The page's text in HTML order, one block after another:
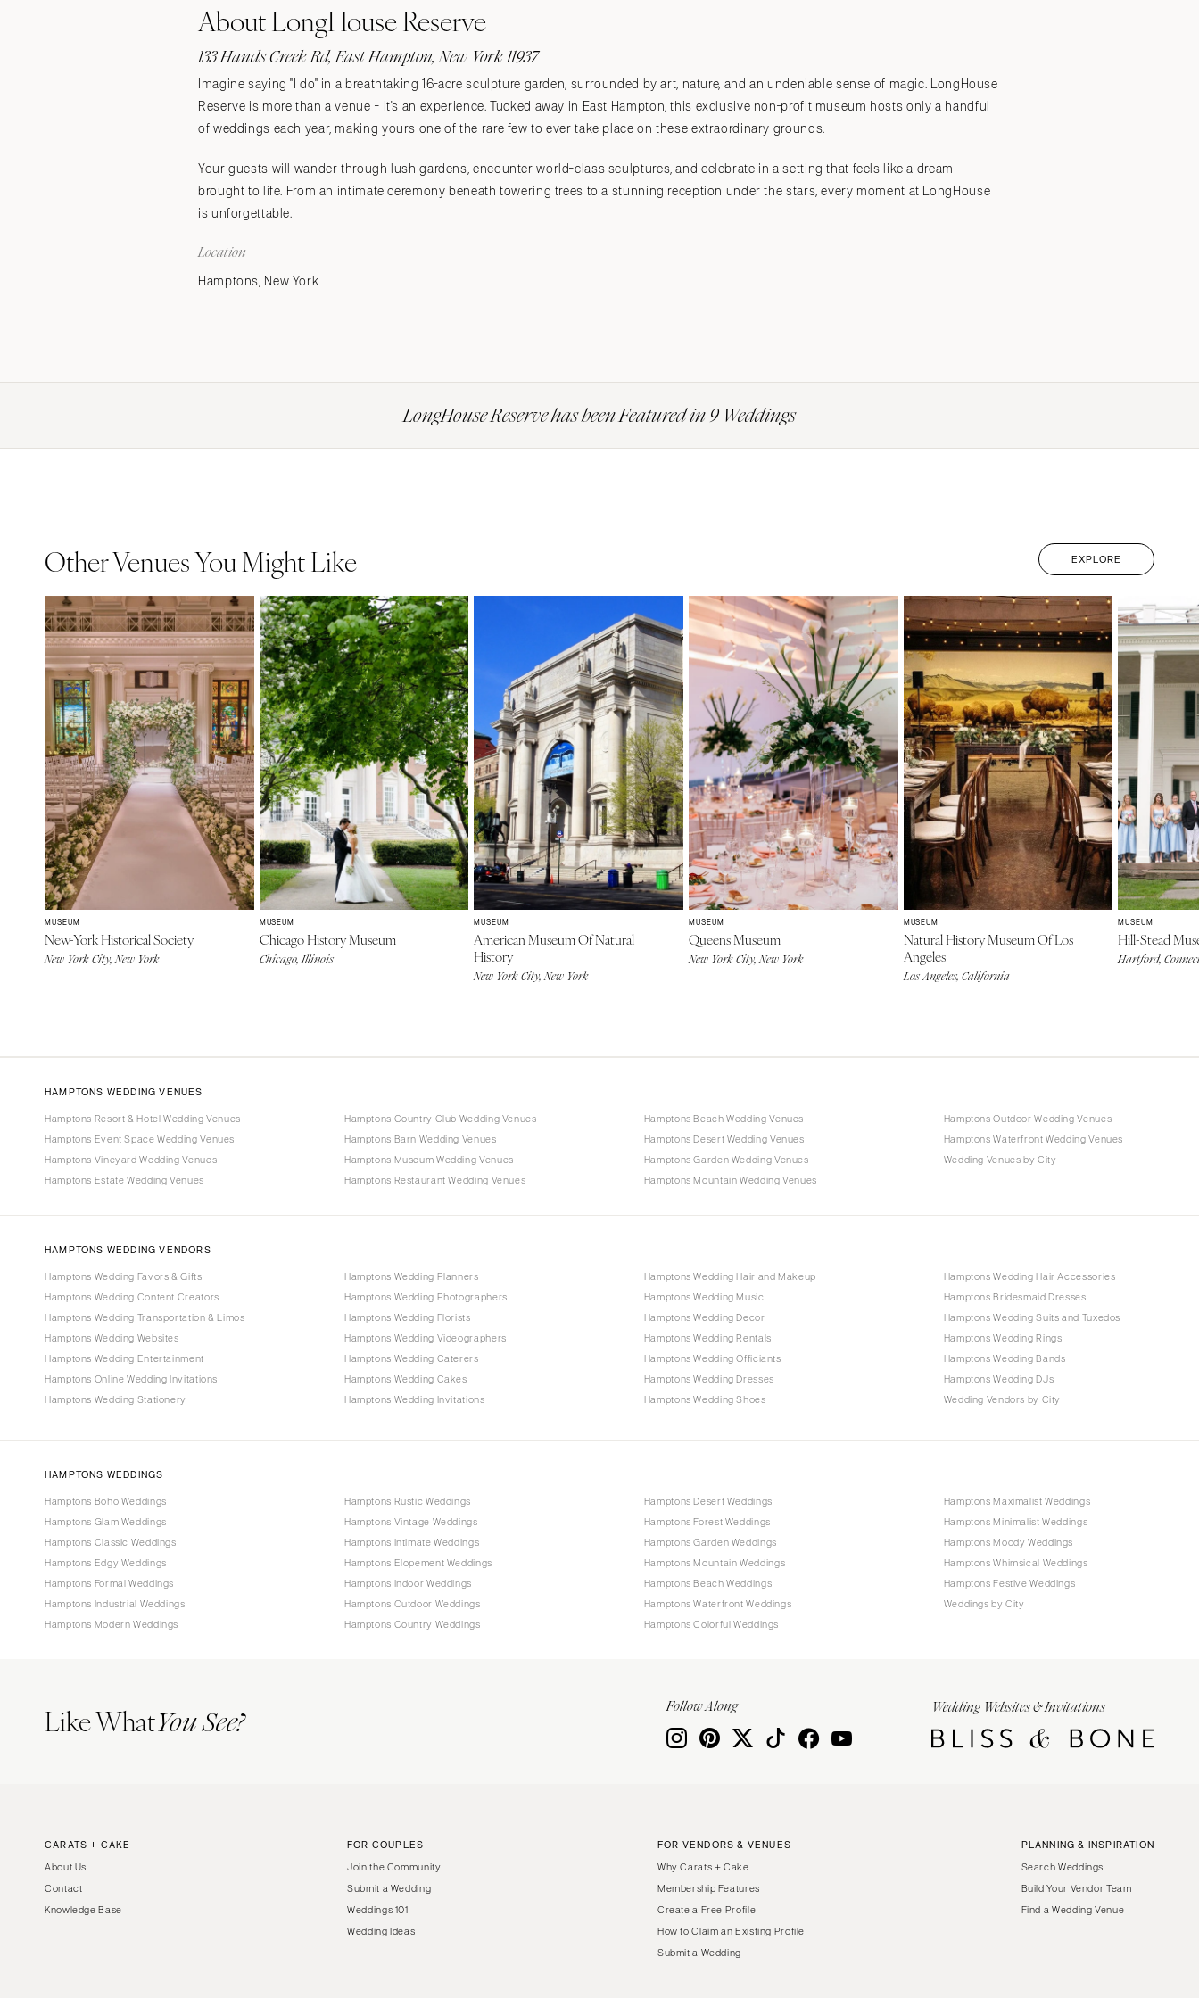
About LongHouse Reserve
133 Hands Creek Rd, East Hampton, New York 11937
Imagine saying "I do" in a breathtaking 16-acre sculpture garden, surrounded by art, nature, and an undeniable sense of magic. LongHouse
Reserve is more than a venue - it's an experience. Tucked away in East Hampton, this exclusive non-profit museum hosts only a handful
of weddings each year, making yours one of the rare few to ever take place on these extraordinary grounds.
Your guests will wander through lush gardens, encounter world-class sculptures, and celebrate in a setting that feels like a dream
brought to life. From an intimate ceremony beneath towering trees to a stunning reception under the stars, every moment at LongHouse
is unforgettable.
Location
Hamptons, New York
LongHouse Reserve has been Featured in 9 Weddings
Other Venues You Might Like EXPLORE
MUSEUM
New-York Historical Society
New York City, New York
MUSEUM
Chicago History Museum
Chicago, Illinois
MUSEUM
American Museum Of Natural
History
New York City, New York
MUSEUM
Queens Museum
New York City, New York
MUSEUM
Natural History Museum Of Los
Angeles
Los Angeles, California
MUSEUM
Hill-Stead
Hartford,
HAMPTONS WEDDING VENUES
Hamptons Resort & Hotel Wedding Venues
Hamptons Event Space Wedding Venues
Hamptons Vineyard Wedding Venues
Hamptons Estate Wedding Venues
Hamptons Country Club Wedding Venues
Hamptons Barn Wedding Venues
Hamptons Museum Wedding Venues
Hamptons Restaurant Wedding Venues
Hamptons Beach Wedding Venues
Hamptons Desert Wedding Venues
Hamptons Garden Wedding Venues
Hamptons Mountain Wedding Venues
Hamptons Outdoor Wedding Venues
Hamptons Waterfront Wedding Venues
Wedding Venues by City
HAMPTONS WEDDING VENDORS
Hamptons Wedding Favors & Gifts
Hamptons Wedding Content Creators
Hamptons Wedding Transportation & Limos
Hamptons Wedding Websites
Hamptons Wedding Entertainment
Hamptons Online Wedding Invitations
Hamptons Wedding Stationery
Hamptons Wedding Planners
Hamptons Wedding Photographers
Hamptons Wedding Florists
Hamptons Wedding Videographers
Hamptons Wedding Caterers
Hamptons Wedding Cakes
Hamptons Wedding Invitations
Hamptons Wedding Hair and Makeup
Hamptons Wedding Music
Hamptons Wedding Decor
Hamptons Wedding Rentals
Hamptons Wedding Officiants
Hamptons Wedding Dresses
Hamptons Wedding Shoes
Hamptons Wedding Hair Accessories
Hamptons Bridesmaid Dresses
Hamptons Wedding Suits and Tuxedos
Hamptons Wedding Rings
Hamptons Wedding Bands
Hamptons Wedding DJs
Wedding Vendors by City
HAMPTONS WEDDINGS
Hamptons Boho Weddings
Hamptons Glam Weddings
Hamptons Classic Weddings
Hamptons Edgy Weddings
Hamptons Formal Weddings
Hamptons Industrial Weddings
Hamptons Modern Weddings
Hamptons Rustic Weddings
Hamptons Vintage Weddings
Hamptons Intimate Weddings
Hamptons Elopement Weddings
Hamptons Indoor Weddings
Hamptons Outdoor Weddings
Hamptons Country Weddings
Hamptons Desert Weddings
Hamptons Forest Weddings
Hamptons Garden Weddings
Hamptons Mountain Weddings
Hamptons Beach Weddings
Hamptons Waterfront Weddings
Hamptons Colorful Weddings
Hamptons Maximalist Weddings
Hamptons Minimalist Weddings
Hamptons Moody Weddings
Hamptons Whimsical Weddings
Hamptons Festive Weddings
Weddings by City
Like WhatYou See? Wedding Websites & Invitations
Follow Along
CARATS + CAKE
About Us
Contact
Knowledge Base
FOR COUPLES
Join the Community
Submit a Wedding
Weddings 101
Wedding Ideas
FOR VENDORS & VENUES
Why Carats + Cake
Membership Features
Create a Free Profile
How to Claim an Existing Profile
Submit a Wedding
PLANNING & INSPIRATION
Search Weddings
Build Your Vendor Team
Find a Wedding Venue